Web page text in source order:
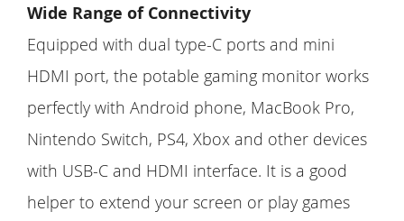
Wide Range of Connectivity
Equipped with dual type-C ports and mini
HDMI port, the potable gaming monitor works
perfectly with Android phone, MacBook Pro,
Nintendo Switch, PS4, Xbox and other devices
with USB-C and HDMI interface. It is a good
helper to extend your screen or play games